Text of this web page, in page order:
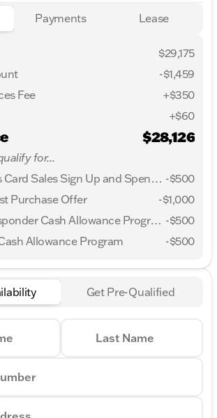
Payments Lease
$29,175
-$1,459
Fee
+$350
+$60
$28,126
for...
GM Rewards Card Sales Sign Up and Spend Offer -$500
Purchase Offer
-$1,000
GM First Responder Cash Allowance Program -$500
Allowance Program
-$500
Get Pre-Qualified
Last Name